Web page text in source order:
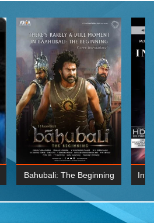
Bahubali: The Beginning
2015 Hindi 1080p